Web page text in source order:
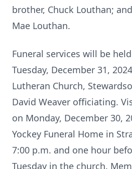
brother, Chuck Louthan;
Mae Louthan.
Funeral services will be
Tuesday, December 31,
Lutheran Church,
David Weaver officiating.
on Monday, December 30,
Yockey Funeral Home in
7:00 p.m. and one hour
Tuesday in the church.